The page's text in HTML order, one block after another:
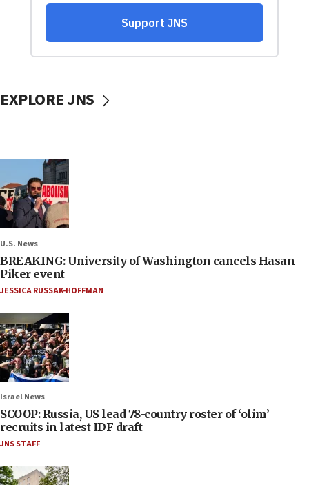
EXPLORE JNS
U.S. News
BREAKING: University of Washington cancels Hasan
Piker event
JESSICA RUSSAK-HOFFMAN
Israel News
SCOOP: Russia, US lead 78-country roster of ‘olim’
recruits in latest IDF draft
JNS STAFF